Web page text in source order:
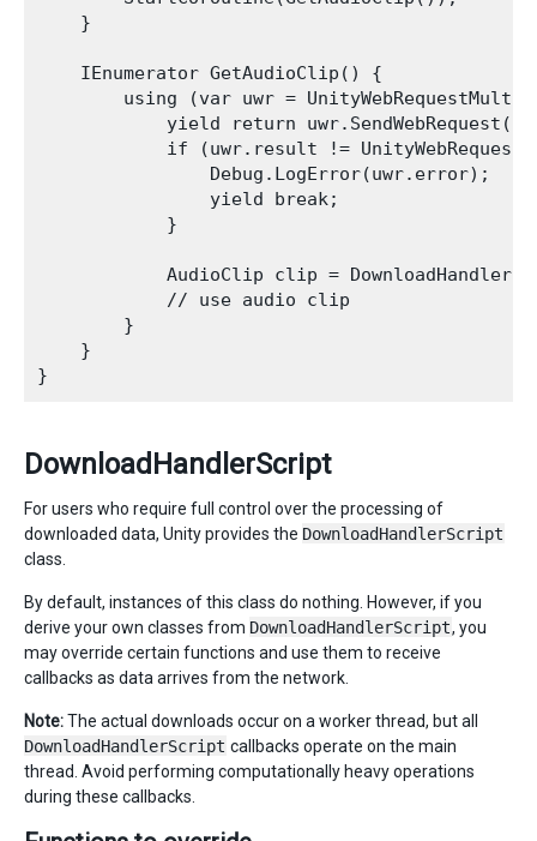
    }
    IEnumerator GetAudioClip() {
using (var uwr =
            yield return uwr.SendWebRequest();
if (uwr.result !=
                Debug.LogError(uwr.error);
                yield break;
            }
AudioClip clip =
            // use audio clip
        }
    }
DownloadHandlerScript
For users who require full control over the processing of
downloaded data, Unity provides the DownloadHandlerScript
class.
By default, instances of this class do nothing. However, if you
derive your own classes from DownloadHandlerScript, you
may override certain functions and use them to receive
callbacks as data arrives from the network.
Note:The actual downloads occur on a worker thread, but all
DownloadHandlerScript callbacks operate on the main
thread. Avoid performing computationally heavy operations
during these callbacks.